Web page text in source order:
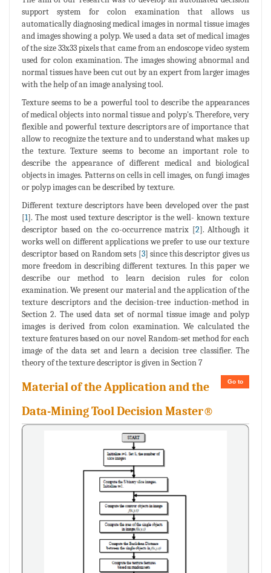
support system for colon examination that allows us
automatically diagnosing medical images in normal tissue images
and images showing a polyp. We used a data set of medical images
of the size 33x33 pixels that came from an endoscope video system
used for colon examination. The images showing abnormal and
normal tissues have been cut out by an expert from larger images
with the help of an image analysing tool.
Texture seems to be a powerful tool to describe the appearances
of medical objects into normal tissue and polyp's. Therefore, very
flexible and powerful texture descriptors are of importance that
allow to recognize the texture and to understand what makes up
the texture. Texture seems to become an important role to
describe the appearance of different medical and biological
objects in images. Patterns on cells in cell images, on fungi images
or polyp images can be described by texture.
Different texture descriptors have been developed over the past
[1]. The most used texture descriptor is the well- known texture
descriptor based on the co-occurrence matrix [2]. Although it
works well on different applications we prefer to use our texture
descriptor based on Random sets [3] since this descriptor gives us
more freedom in describing different textures. In this paper we
describe our method to learn decision rules for colon
examination. We present our material and the application of the
texture descriptors and the decision-tree induction-method in
Section 2. The used data set of normal tissue image and polyp
images is derived from colon examination. We calculated the
texture features based on our novel Random-set method for each
image of the data set and learn a decision tree classifier. The
theory of the texture descriptor is given in Section 7
Go to
Material of the Application and the
Data-Mining Tool Decision Master®